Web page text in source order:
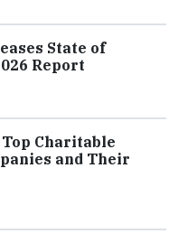
State of
Report
Charitable
and Their